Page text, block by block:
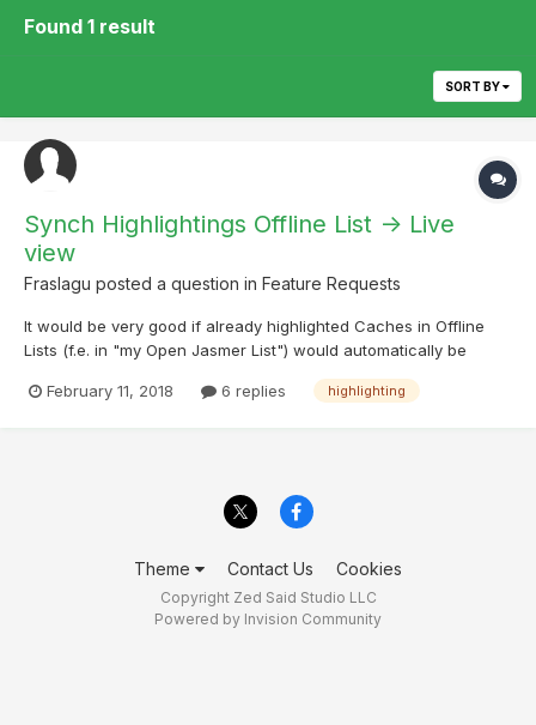
Found 1 result
SORT BY
Synch Highlightings Offline List -> Live
view
Fraslagu posted a question in Feature Requests
It would be very good if already highlighted Caches in Offline
Lists (f.e. in "my Open Jasmer List") would automatically be
lookup if the cache is highlighted and do the same at loading
February 11, 2018 6 replies highlighting
Theme Contact Us Cookies
Copyright Zed Said Studio LLC
Powered by Invision Community